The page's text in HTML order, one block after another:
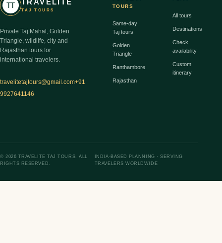
TT TRAVELITE
TAJ TOURS
Private Taj Mahal, Golden
Triangle, wildlife, city and
Rajasthan tours for
international travelers.
travelitetajtours@gmail.com+91
9927641146
TOURS
Same-day
Taj tours
Golden
Triangle
Ranthambore
Rajasthan
All tours
Destinations
Check
availability
Custom
itinerary
© 2026 TRAVELITE TAJ TOURS. ALL
RIGHTS RESERVED.
INDIA-BASED PLANNING · SERVING
TRAVELERS WORLDWIDE